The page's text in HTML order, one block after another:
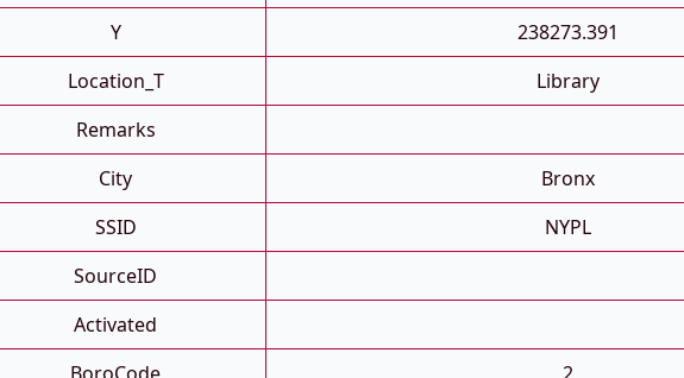
Y
238273.391
Location_T
Library
Remarks
City
Bronx
SSID
NYPL
SourceID
Activated